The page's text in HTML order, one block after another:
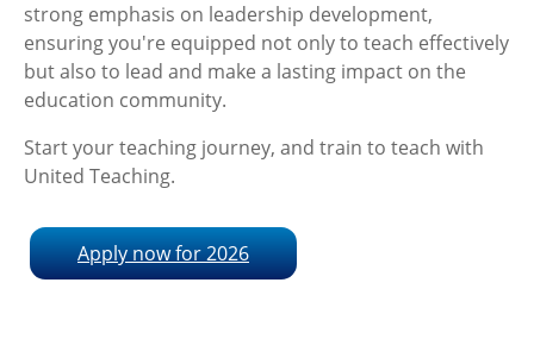
strong emphasis on leadership development,
ensuring you're equipped not only to teach effectively
but also to lead and make a lasting impact on the
education community.
Start your teaching journey, and train to teach with
United Teaching.
Apply now for 2026